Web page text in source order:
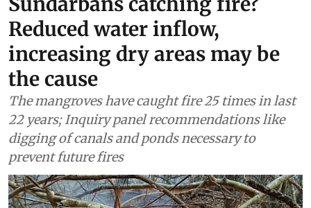
Why are Bangladesh’s
Sundarbans catching fire?
Reduced water inflow,
increasing dry areas may be
the cause
The mangroves have caught fire 25 times in last
22 years; Inquiry panel recommendations like
digging of canals and ponds necessary to
prevent future fires